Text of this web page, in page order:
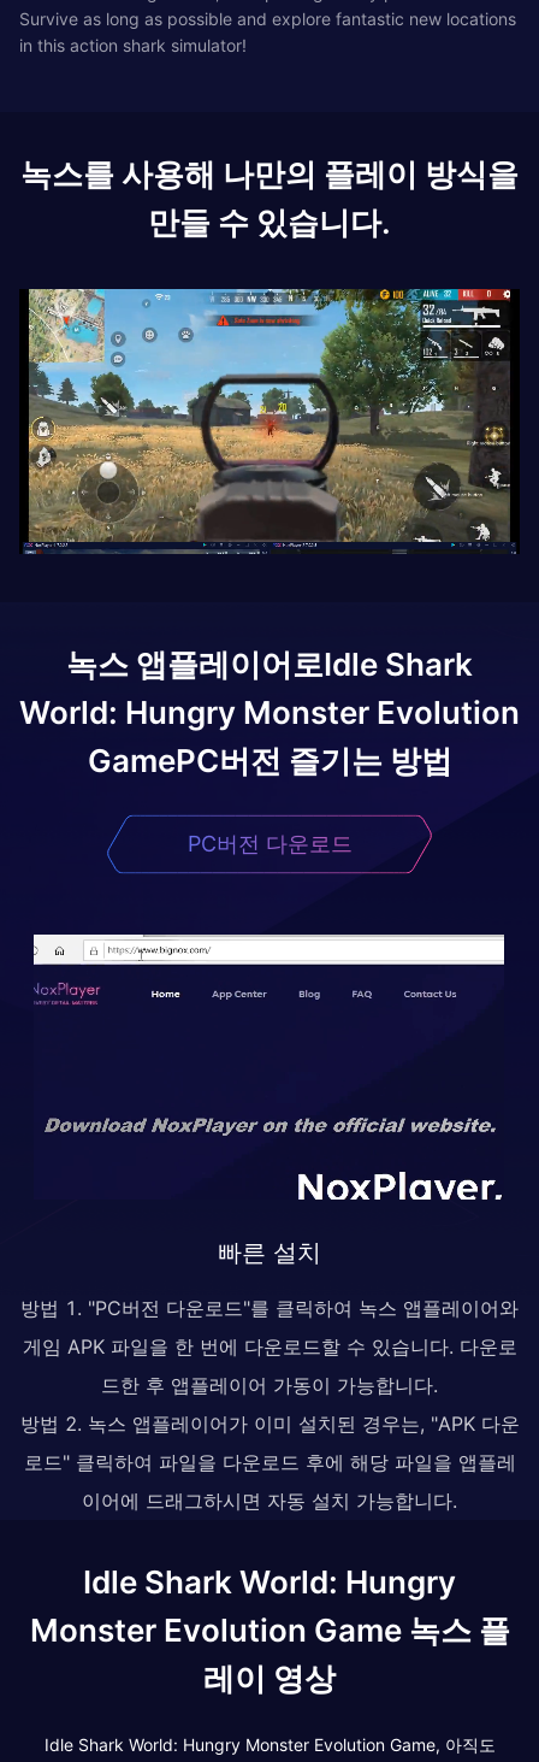
Survive as long as possible and explore fantastic new locations
in this action shark simulator!
녹스를 사용해 나만의 플레이 방식을
만들 수 있습니다.
녹스 앱플레이어로Idle Shark
World: Hungry Monster Evolution
GamePC버전 즐기는 방법
PC버전 다운로드
빠른 설치
방법 1. "PC버전 다운로드"를 클릭하여 녹스 앱플레이어와
게임 APK 파일을 한 번에 다운로드할 수 있습니다. 다운로
드한 후 앱플레이어 가동이 가능합니다.
방법 2. 녹스 앱플레이어가 이미 설치된 경우는, "APK 다운
로드" 클릭하여 파일을 다운로드 후에 해당 파일을 앱플레
이어에 드래그하시면 자동 설치 가능합니다.
Idle Shark World: Hungry
Monster Evolution Game 녹스 플
레이 영상
Idle Shark World: Hungry Monster Evolution Game, 아직도